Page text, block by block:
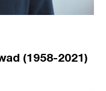
(1958-2021)